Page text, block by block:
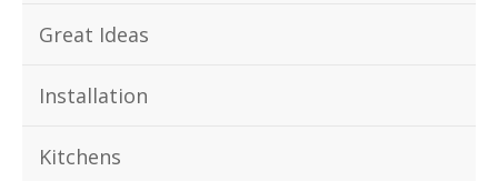
Great Ideas
Installation
Kitchens